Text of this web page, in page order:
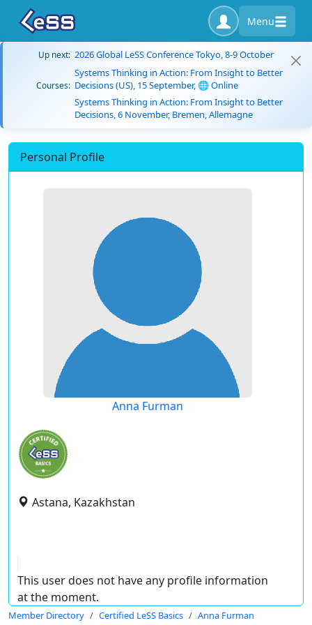
Menu
Up next: 2026 Global LeSS Conference Tokyo, 8-9 October
Courses:
Systems Thinking in Action: From Insight to Better
Decisions (US), 15 September, 🌐 Online
Systems Thinking in Action: From Insight to Better
Decisions, 6 November, Bremen, Allemagne
Personal Profile
Anna Furman
Astana, Kazakhstan
This user does not have any profile information
at the moment.
Member Directory Certified LeSS Basics Anna Furman